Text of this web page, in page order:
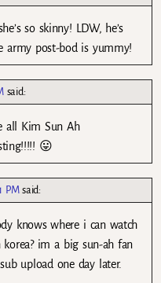
so skinny! LDW, he’s
army post-bod is yummy!
said:
all Kim Sun Ah
😛
PM said:
knows where i can watch
im a big sun-ah fan
upload one day later.